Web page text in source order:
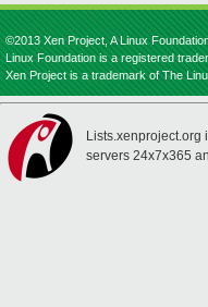
©2013 Xen Project, A Linux
Linux Foundation is a registered
Xen Project is a trademark of The
Lists.xenproject.org
servers 24x7x365